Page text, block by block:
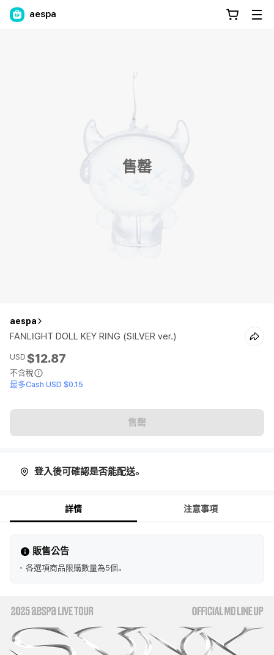
aespa
售罄
aespa
FANLIGHT DOLL KEY RING (SILVER ver.)
USD $12.87
不含稅
最多Cash USD $0.15
售罄
登入後可確認是否能配送。
詳情 注意事項
販售公告
各選項商品限購數量為5個。